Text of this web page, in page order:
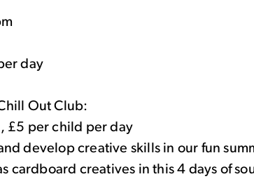
day
Out Club:
£5 per child per day
develop creative skills in our fun
cardboard creatives in this 4 days of